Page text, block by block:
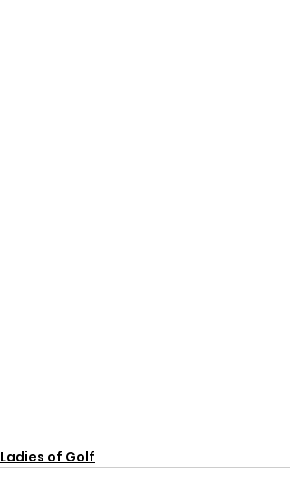
Ladies of Golf